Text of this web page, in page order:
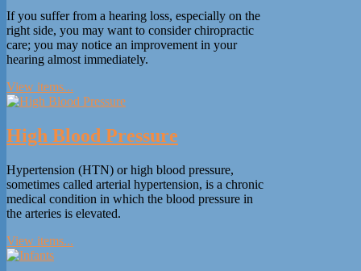
If you suffer from a hearing loss, especially on the
right side, you may want to consider chiropractic
care; you may notice an improvement in your
hearing almost immediately.
View items...
High Blood Pressure
Hypertension (HTN) or high blood pressure,
sometimes called arterial hypertension, is a chronic
medical condition in which the blood pressure in
the arteries is elevated.
View items...